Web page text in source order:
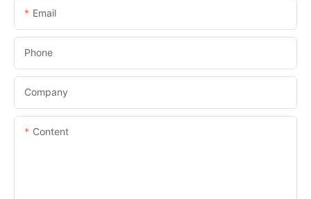
Email
Phone
Company
Content